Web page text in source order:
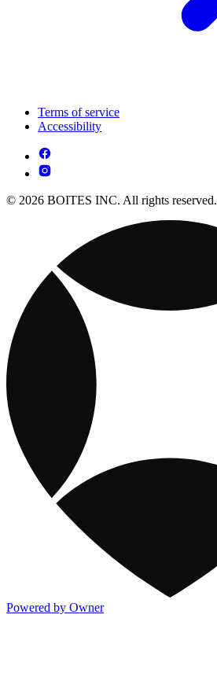
Terms of service
Accessibility
© 2026 BOITES INC. All rights reserved.
Powered by Owner